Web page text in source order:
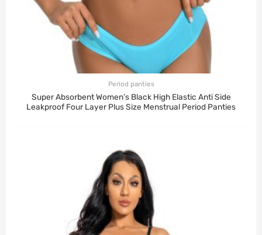
Period panties
Super Absorbent Women’s Black High Elastic Anti Side
Leakproof Four Layer Plus Size Menstrual Period Panties